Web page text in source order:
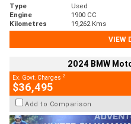
Type Used
Engine
1900 CC
Kilometres
19,262 Kms
VIEW
2024 BMW
Ex. Govt. Charges 2
$36,495
Add to Comparison